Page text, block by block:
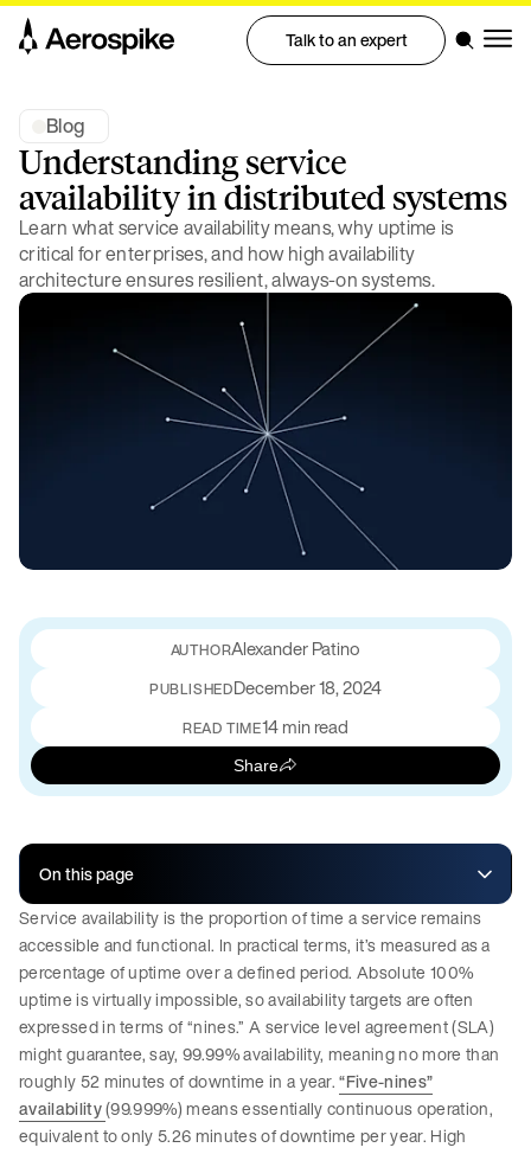
Talk to an expert
Blog
Understanding service
availability in distributed systems
Learn what service availability means, why uptime is
critical for enterprises, and how high availability
architecture ensures resilient, always-on systems.
Alexander Patino
PUBLISHEDDecember 18, 2024
READ TIME14 min read
Share
On this page
Service availability is the proportion of time a service remains
accessible and functional. In practical terms, it’s measured as a
percentage of uptime over a defined period. Absolute 100%
uptime is virtually impossible, so availability targets are often
expressed in terms of “nines.” A service level agreement (SLA)
might guarantee, say, 99.99% availability, meaning no more than
roughly 52 minutes of downtime in a year.“Five-nines”
availability(99.999%) means essentially continuous operation,
equivalent to only 5.26 minutes of downtime per year. High